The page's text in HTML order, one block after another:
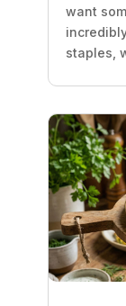
want
staples,